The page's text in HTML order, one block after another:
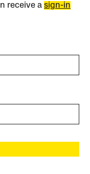
receive asign-in